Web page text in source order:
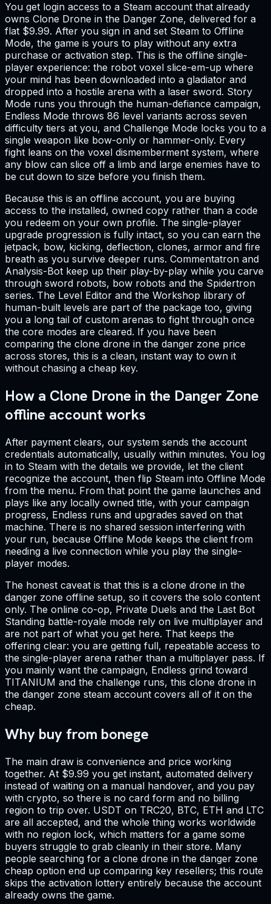
You get login access to a Steam account that already
owns Clone Drone in the Danger Zone, delivered for a
flat $9.99. After you sign in and set Steam to Offline
Mode, the game is yours to play without any extra
purchase or activation step. This is the offline single-
player experience: the robot voxel slice-em-up where
your mind has been downloaded into a gladiator and
dropped into a hostile arena with a laser sword. Story
Mode runs you through the human-defiance campaign,
Endless Mode throws 86 level variants across seven
difficulty tiers at you, and Challenge Mode locks you to a
single weapon like bow-only or hammer-only. Every
fight leans on the voxel dismemberment system, where
any blow can slice off a limb and large enemies have to
be cut down to size before you finish them.
Because this is an offline account, you are buying
access to the installed, owned copy rather than a code
you redeem on your own profile. The single-player
upgrade progression is fully intact, so you can earn the
jetpack, bow, kicking, deflection, clones, armor and fire
breath as you survive deeper runs. Commentatron and
Analysis-Bot keep up their play-by-play while you carve
through sword robots, bow robots and the Spidertron
series. The Level Editor and the Workshop library of
human-built levels are part of the package too, giving
you a long tail of custom arenas to fight through once
the core modes are cleared. If you have been
comparing the clone drone in the danger zone price
across stores, this is a clean, instant way to own it
without chasing a cheap key.
How a Clone Drone in the Danger Zone
offline account works
After payment clears, our system sends the account
credentials automatically, usually within minutes. You log
in to Steam with the details we provide, let the client
recognize the account, then flip Steam into Offline Mode
from the menu. From that point the game launches and
plays like any locally owned title, with your campaign
progress, Endless runs and upgrades saved on that
machine. There is no shared session interfering with
your run, because Offline Mode keeps the client from
needing a live connection while you play the single-
player modes.
The honest caveat is that this is a clone drone in the
danger zone offline setup, so it covers the solo content
only. The online co-op, Private Duels and the Last Bot
Standing battle-royale mode rely on live multiplayer and
are not part of what you get here. That keeps the
offering clear: you are getting full, repeatable access to
the single-player arena rather than a multiplayer pass. If
you mainly want the campaign, Endless grind toward
TITANIUM and the challenge runs, this clone drone in
the danger zone steam account covers all of it on the
cheap.
Why buy from bonege
The main draw is convenience and price working
together. At $9.99 you get instant, automated delivery
instead of waiting on a manual handover, and you pay
with crypto, so there is no card form and no billing
region to trip over. USDT on TRC20, BTC, ETH and LTC
are all accepted, and the whole thing works worldwide
with no region lock, which matters for a game some
buyers struggle to grab cleanly in their store. Many
people searching for a clone drone in the danger zone
cheap option end up comparing key resellers; this route
skips the activation lottery entirely because the account
already owns the game.